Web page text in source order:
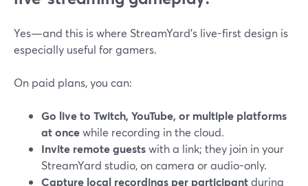
Yes—and this is where StreamYard’s live-first design is
especially useful for gamers.
On paid plans, you can:
Go live to Twitch, YouTube, or multiple platforms
at oncewhile recording in the cloud.
Invite remote guestswith a link; they join in your
StreamYard studio, on camera or audio-only.
Capture local recordings per participantduring